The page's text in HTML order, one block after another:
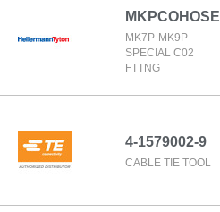
MKPCOHOSE
MK7P-MK9P
SPECIAL C02
FTTNG
4-1579002-9
CABLE TIE TOOL